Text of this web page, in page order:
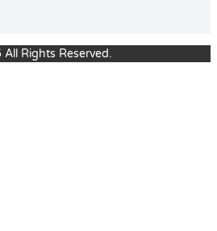
Rights Reserved.